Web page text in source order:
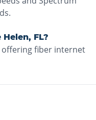
FL?
fiber internet